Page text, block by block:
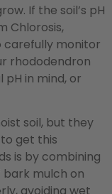
If the soil’s pH
Chlorosis,
carefully monitor
rhododendron
in mind, or
soil, but they
get this
is by combining
mulch on